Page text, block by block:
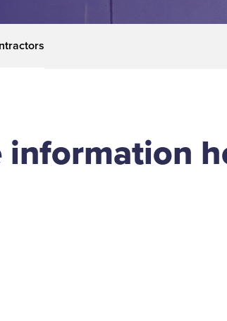
information